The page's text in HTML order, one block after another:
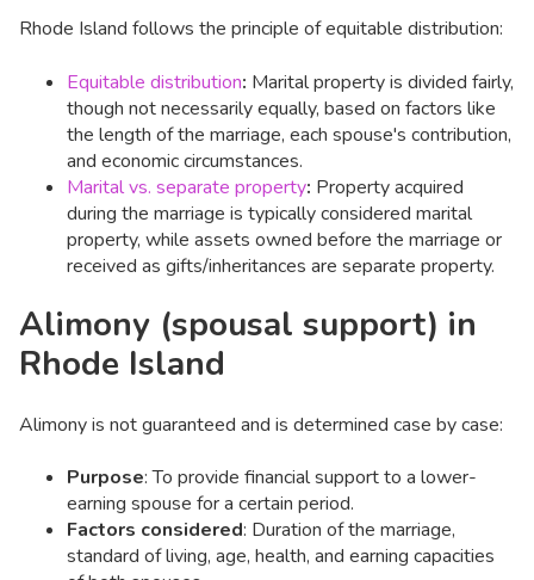
Rhode Island follows the principle of equitable distribution:
Equitable distribution: Marital property is divided fairly,
though not necessarily equally, based on factors like
the length of the marriage, each spouse's contribution,
and economic circumstances. ​
Marital vs. separate property: Property acquired
during the marriage is typically considered marital
property, while assets owned before the marriage or
received as gifts/inheritances are separate property.​
Alimony (spousal support) in
Rhode Island
Alimony is not guaranteed and is determined case by case:
Purpose: To provide financial support to a lower-
earning spouse for a certain period.​
Factors considered: Duration of the marriage,
standard of living, age, health, and earning capacities